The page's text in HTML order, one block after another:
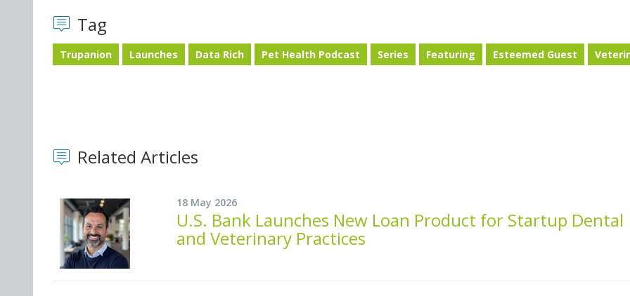
Tag
Trupanion Launches Data Rich Pet Health Podcast Series Featuring Esteemed Guest
Related Articles
18 May 2026
U.S. Bank Launches New Loan Product for Startup Dental
and Veterinary Practices